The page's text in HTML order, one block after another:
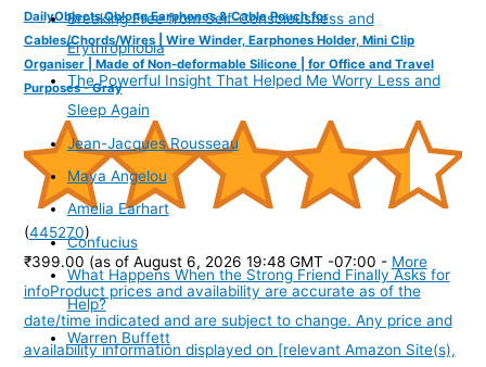
DailyObjects Oblong Earphones & Cable Pouch for
Cables/Chords/Wires | Wire Winder, Earphones Holder, Mini Clip
Organiser | Made of Non-deformable Silicone | for Office and Travel
Purposes - Gray
(445270)
₹399.00 (as of August 6, 2026 19:48 GMT -07:00 - More
infoProduct prices and availability are accurate as of the
date/time indicated and are subject to change. Any price and
availability information displayed on [relevant Amazon Site(s),
Breaking Free from Self-Consciousness and
Erythrophobia
The Powerful Insight That Helped Me Worry Less and
Sleep Again
Jean-Jacques Rousseau
Maya Angelou
Amelia Earhart
Confucius
What Happens When the Strong Friend Finally Asks for
Help?
Warren Buffett